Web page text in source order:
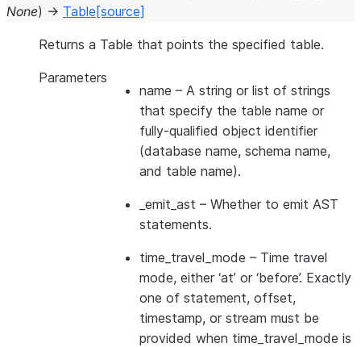
None) → Table [source]
Returns a Table that points the specified table.
Parameters
name – A string or list of strings
that specify the table name or
fully-qualified object identifier
(database name, schema name,
and table name).
_emit_ast – Whether to emit AST
statements.
time_travel_mode – Time travel
mode, either ‘at’ or ‘before’. Exactly
one of statement, offset,
timestamp, or stream must be
provided when time_travel_mode is